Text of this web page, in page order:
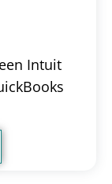
Intuit